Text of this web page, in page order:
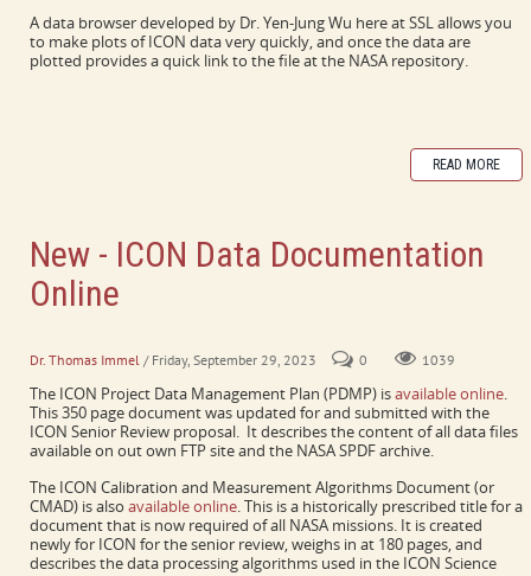
A data browser developed by Dr. Yen-Jung Wu here at SSL allows you
to make plots of ICON data very quickly, and once the data are
plotted provides a quick link to the file at the NASA repository.
READ MORE
New - ICON Data Documentation
Online
Dr. Thomas Immel / Friday, September 29, 2023 0 1039
The ICON Project Data Management Plan (PDMP) isavailable online.
This 350 page document was updated for and submitted with the
ICON Senior Review proposal. It describes the content of all data files
available on out own FTP site and the NASA SPDF archive.
The ICON Calibration and Measurement Algorithms Document (or
CMAD) is also available online. This is a historically prescribed title for a
document that is now required of all NASA missions. It is created
newly for ICON for the senior review, weighs in at 180 pages, and
describes the data processing algorithms used in the ICON Science